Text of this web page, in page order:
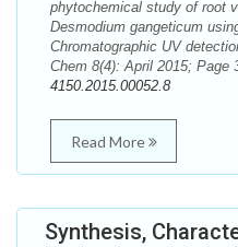
phytochemical study of root
Desmodium gangeticum
Chromatographic UV
Chem 8(4): April 2015; Page
4150.2015.00052.8
Read More
Synthesis,